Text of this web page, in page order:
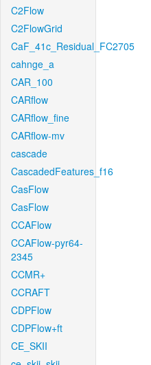
C2Flow
C2FlowGrid
CaF_41c_Residual_FC2705
cahnge_a
CAR_100
CARflow
CARflow_fine
CARflow-mv
cascade
CascadedFeatures_f16
CasFlow
CasFlow
CCAFlow
CCAFlow-pyr64-
2345
CCMR+
CCRAFT
CDPFlow
CDPFlow+ft
CE_SKII